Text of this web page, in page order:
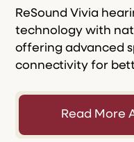
ReSound Vivia
technology with
offering advanced
connectivity for
Read More